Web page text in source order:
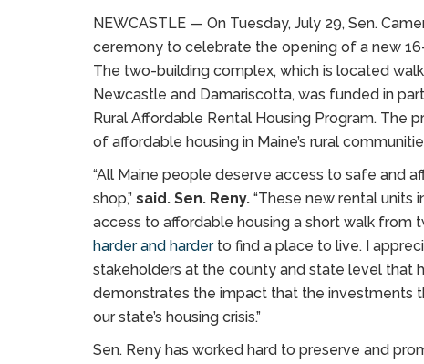
NEWCASTLE — On Tuesday, July 29, Sen.
ceremony to celebrate the opening of a new
The two-building complex, which is located
Newcastle and Damariscotta, was funded in
Rural Affordable Rental Housing Program. The
of affordable housing in Maine’s rural
“All Maine people deserve access to safe and
shop,” said. Sen. Reny. “These new rental units
access to affordable housing a short walk
harder and harderto find a place to live. I
stakeholders at the county and state level that
demonstrates the impact that the investments
our state’s housing crisis.”
Sen. Reny has worked hard to preserve and